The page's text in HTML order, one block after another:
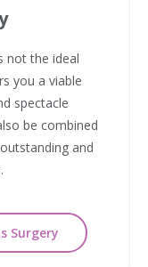
not the ideal
you a viable
spectacle
be combined
and
Surgery